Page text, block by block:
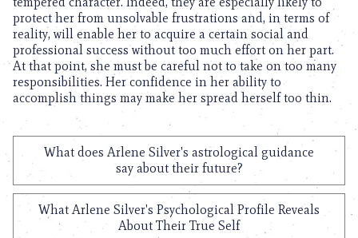
protect her from unsolvable frustrations and, in terms of
reality, will enable her to acquire a certain social and
professional success without too much effort on her part.
At that point, she must be careful not to take on too many
responsibilities. Her confidence in her ability to
accomplish things may make her spread herself too thin.
What does Arlene Silver's astrological guidance
say about their future?
What Arlene Silver's Psychological Profile Reveals
About Their True Self